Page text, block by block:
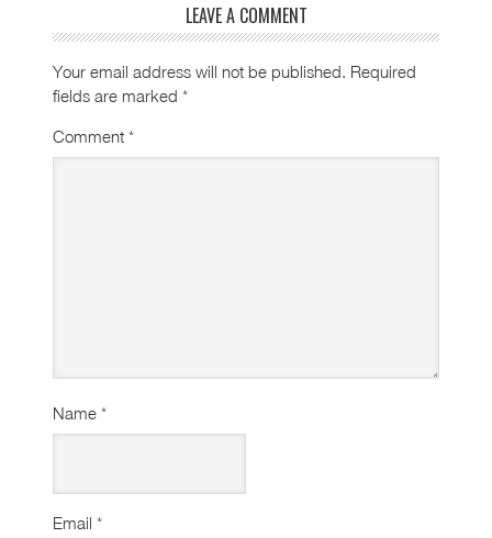
LEAVE A COMMENT
Your email address will not be published. Required
fields are marked *
Comment *
Name *
Email *